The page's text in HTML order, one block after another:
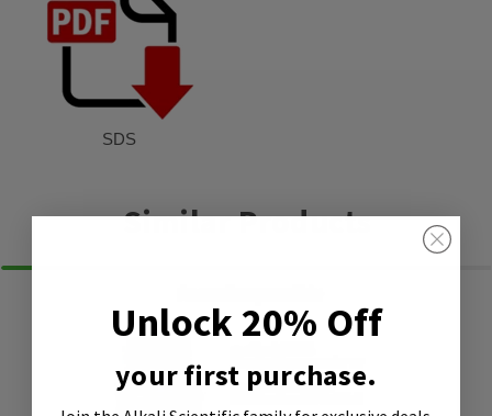
SDS
Similar Products
Unlock 20% Off
your first purchase.